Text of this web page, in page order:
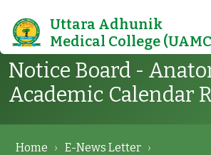
Uttara Adhunik
Medical College
Notice Board -
Academic Calendar
Home › E-News Letter ›